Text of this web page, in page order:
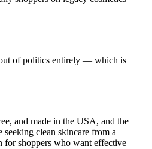
out of politics entirely — which is
and made in the USA, and the
seeking clean skincare from a
for shoppers who want effective